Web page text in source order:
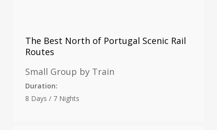
The Best North of Portugal Scenic Rail
Routes
Small Group by Train
Duration:
8 Days / 7 Nights